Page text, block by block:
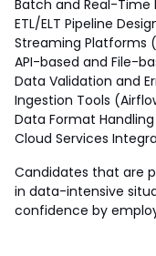
Batch and Real-Time
ETL/ELT Pipeline
Streaming Platforms
API-based and File-
Data Validation and
Ingestion Tools
Data Format Handling
Cloud Services
Candidates that are
in data-intensive
confidence by